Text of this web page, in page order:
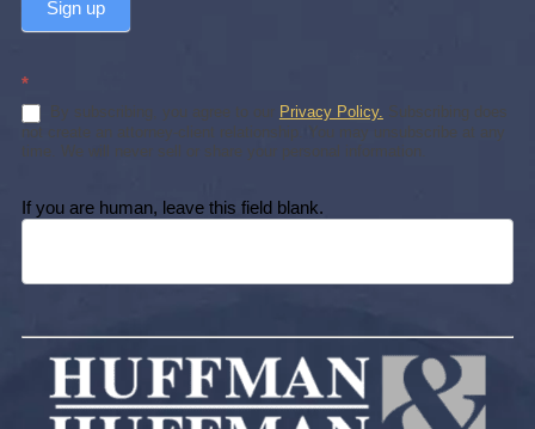
Sign up
*
By subscribing, you agree to our Privacy Policy. Subscribing does
not create an attorney-client relationship. You may unsubscribe at any
time. We will never sell or share your personal information.
If you are human, leave this field blank.